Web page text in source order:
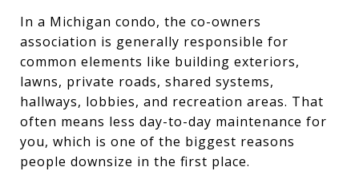
In a Michigan condo, the co-owners
association is generally responsible for
common elements like building exteriors,
lawns, private roads, shared systems,
hallways, lobbies, and recreation areas. That
often means less day-to-day maintenance for
you, which is one of the biggest reasons
people downsize in the first place.